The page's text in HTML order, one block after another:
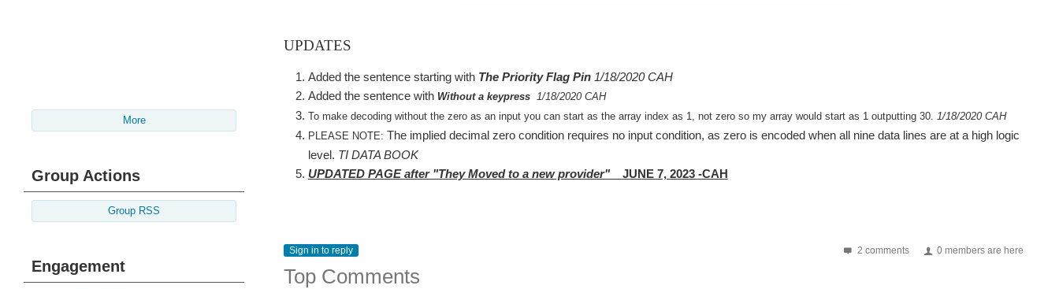
More
Group Actions
Group RSS
Engagement
UPDATES
Added the sentence starting with The Priority Flag Pin1/18/2020 CAH
Added the sentence with Without a keypress 1/18/2020 CAH
To make decoding without the zero as an input you can start as the array index as 1, not zero so my array would start as 1 outputting 30. 1/18/2020 CAH
PLEASE NOTE: The implied decimal zero condition requires no input condition, as zero is encoded when all nine data lines are at a high logic
level. TI DATA BOOK
UPDATED PAGE after "They Moved to a new provider" JUNE 7, 2023 -CAH
2 comments 0 members are here
Sign in to reply
Top Comments